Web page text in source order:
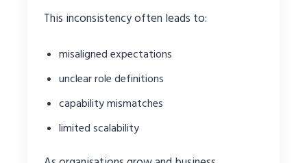
This inconsistency often leads to:
misaligned expectations
unclear role definitions
capability mismatches
limited scalability